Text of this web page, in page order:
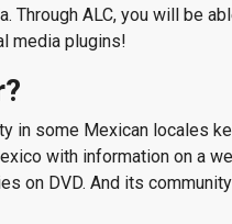
Through ALC, you will be
media plugins!
in some Mexican locales
with information on a
on DVD. And its